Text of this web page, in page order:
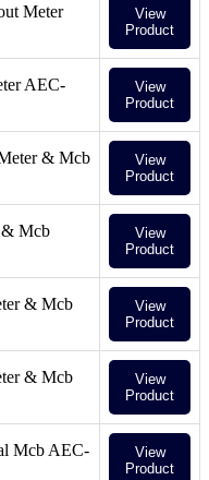
Meter
View
Product
AEC-
View
Product
& Mcb
View
Product
& Mcb
View
Product
& Mcb
View
Product
& Mcb
View
Product
Mcb AEC-
View
Product